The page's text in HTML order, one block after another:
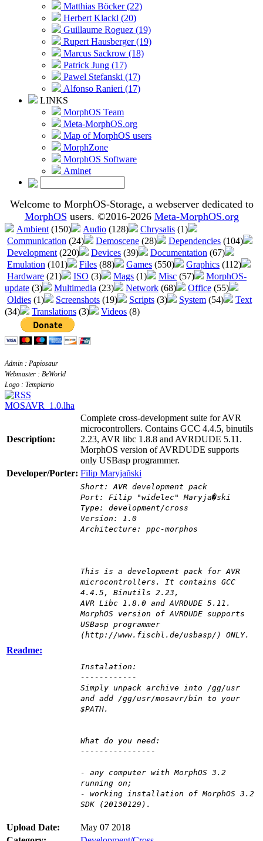
Matthias Böcker (22)
Herbert Klackl (20)
Guillaume Roguez (19)
Rupert Hausberger (19)
Marcus Sackrow (18)
Patrick Jung (17)
Pawel Stefanski (17)
Alfonso Ranieri (17)
LINKS
MorphOS Team
Meta-MorphOS.org
Map of MorphOS users
MorphZone
MorphOS Software
Aminet
Welcome to MorphOS-Storage, a webserver dedicated to
MorphOS users. ©2016-2026 Meta-MorphOS.org
Ambient (150) Audio (128) Chrysalis (1)
Communication (24) Demoscene (28) Dependencies (104)
Development (220) Devices (39) Documentation (67)
Emulation (101) Files (88) Games (550) Graphics (112)
Hardware (21) ISO (3) Mags (1) Misc (57)
MorphOS-
update (3) Multimedia (23) Network (68) Office (55)
Oldies (1) Screenshots (19) Scripts (3) System (54)
Text
(34)
Translations (3) Videos (8)
Admin : Papiosaur
Webmaster : BeWorld
Logo : Templario
MOSAVR_1.0.lha
Description:
Complete cross-development suite for AVR
microcontrollers. Contains GCC 4.4.5, binutils
2.23, AVR libc 1.8.8 and AVRDUDE 5.11.
MorphOS version of AVRDUDE supports
only USBasp programmer.
Developer/Porter: Filip Maryjañski
Readme:
Short: AVR development pack
Port: Filip "widelec" Maryja�ski
Type: development/cross
Version: 1.0
Architecture: ppc-morphos
This is a development pack for AVR
microcontrollers. It contains GCC
4.4.5, Binutils 2.23,
AVR Libc 1.8.0 and AVRDUDE 5.11.
MorphOS version of AVRDUDE supports
USBasp programmer
(http://www.fischl.de/usbasp/) ONLY.
Instalation:
------------
Simply unpack archive into /gg/usr
and add /gg/usr/mosavr/bin to your
$PATH.
What do you need:
----------------
- any computer with MorphOS 3.2
running on;
- working installation of MorphOS 3.2
SDK (20130129).
Upload Date:
May 07 2018